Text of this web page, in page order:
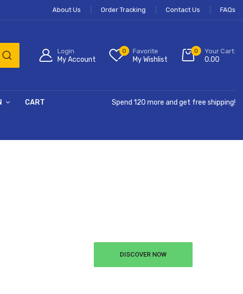
About Us Order Tracking Contact Us FAQs
Login
My Account
0 Favorite
My Wishlist
0 Your Cart:
0.00
CART Spend 120 more and get free shipping!
DISCOVER NOW